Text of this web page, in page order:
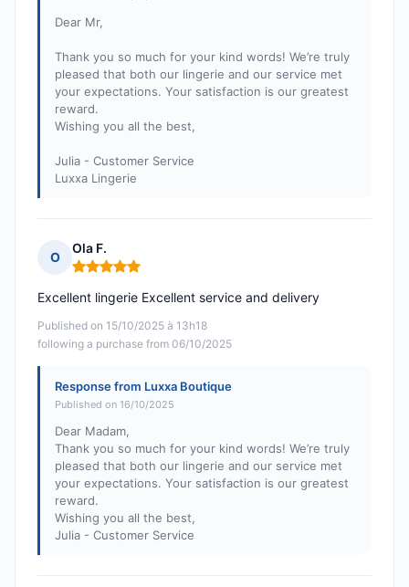
Dear Mr,
Thank you so much for your kind words! We’re truly
pleased that both our lingerie and our service met
your expectations. Your satisfaction is our greatest
reward.
Wishing you all the best,
Julia - Customer Service
Luxxa Lingerie
O
Ola F.
Rating: 5 out of 5
Published on 15/10/2025 à 13h18
following a purchase from 06/10/2025
Excellent lingerie Excellent service and delivery
Response from Luxxa Boutique
Published on 16/10/2025
Dear Madam,
Thank you so much for your kind words! We’re truly
pleased that both our lingerie and our service met
your expectations. Your satisfaction is our greatest
reward.
Wishing you all the best,
Julia - Customer Service